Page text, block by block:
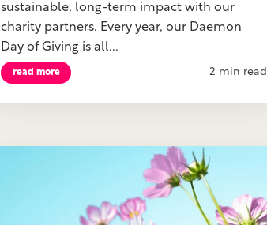
sustainable, long-term impact with our
charity partners. Every year, our Daemon
Day of Giving is all...
read more 2 min read